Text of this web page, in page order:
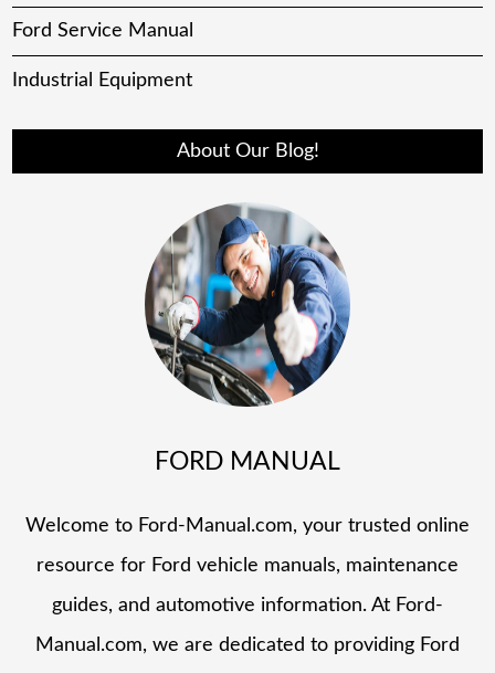
Ford Service Manual
Industrial Equipment
About Our Blog!
FORD MANUAL
Welcome to Ford-Manual.com, your trusted online
resource for Ford vehicle manuals, maintenance
guides, and automotive information. At Ford-
Manual.com, we are dedicated to providing Ford